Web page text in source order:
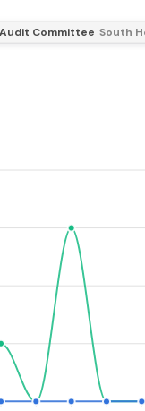
Committee South